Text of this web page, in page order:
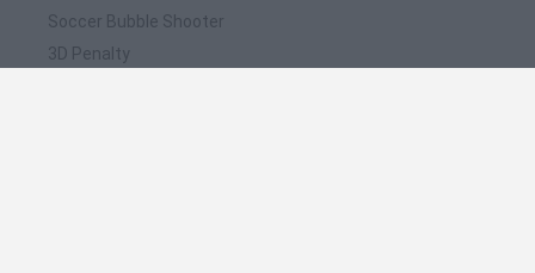
Soccer Bubble Shooter
3D Penalty